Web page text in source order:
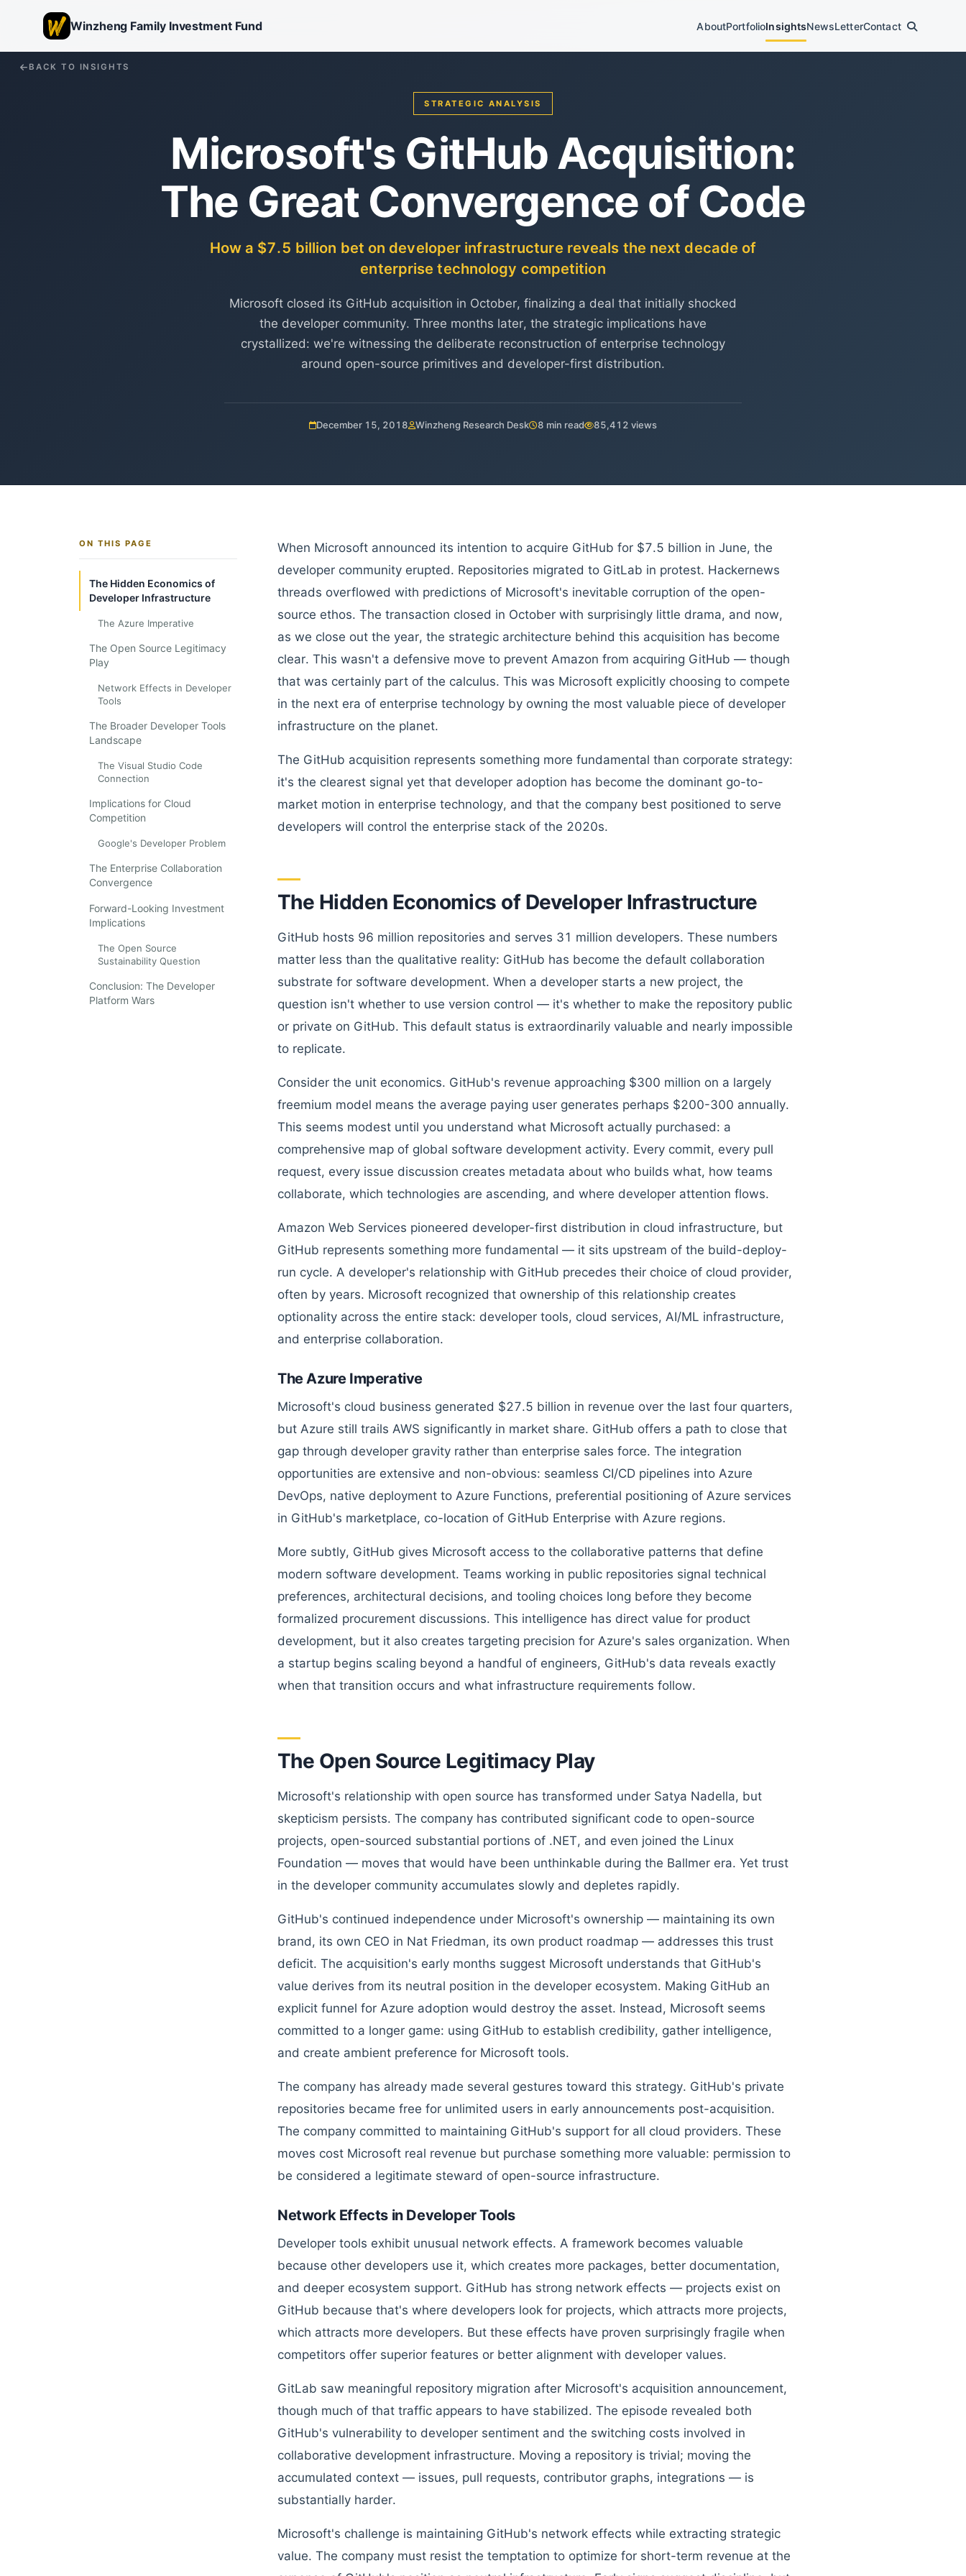
Winzheng Family Investment Fund AboutPortfolioInsightsNewsLetterContact
BACK TO INSIGHTS
STRATEGIC ANALYSIS
Microsoft's GitHub Acquisition:
The Great Convergence of Code
How a $7.5 billion bet on developer infrastructure reveals the next decade of
enterprise technology competition
Microsoft closed its GitHub acquisition in October, finalizing a deal that initially shocked
the developer community. Three months later, the strategic implications have
crystallized: we're witnessing the deliberate reconstruction of enterprise technology
around open-source primitives and developer-first distribution.
December 15, 2018 Winzheng Research Desk 8 min read 85,412 views
ON THIS PAGE
The Hidden Economics of
Developer Infrastructure
The Azure Imperative
The Open Source Legitimacy
Play
Network Effects in Developer
Tools
The Broader Developer Tools
Landscape
The Visual Studio Code
Connection
Implications for Cloud
Competition
Google's Developer Problem
The Enterprise Collaboration
Convergence
Forward-Looking Investment
Implications
The Open Source
Sustainability Question
Conclusion: The Developer
Platform Wars
When Microsoft announced its intention to acquire GitHub for $7.5 billion in June, the
developer community erupted. Repositories migrated to GitLab in protest. Hackernews
threads overflowed with predictions of Microsoft's inevitable corruption of the open-
source ethos. The transaction closed in October with surprisingly little drama, and now,
as we close out the year, the strategic architecture behind this acquisition has become
clear. This wasn't a defensive move to prevent Amazon from acquiring GitHub — though
that was certainly part of the calculus. This was Microsoft explicitly choosing to compete
in the next era of enterprise technology by owning the most valuable piece of developer
infrastructure on the planet.
The GitHub acquisition represents something more fundamental than corporate strategy:
it's the clearest signal yet that developer adoption has become the dominant go-to-
market motion in enterprise technology, and that the company best positioned to serve
developers will control the enterprise stack of the 2020s.
The Hidden Economics of Developer Infrastructure
GitHub hosts 96 million repositories and serves 31 million developers. These numbers
matter less than the qualitative reality: GitHub has become the default collaboration
substrate for software development. When a developer starts a new project, the
question isn't whether to use version control — it's whether to make the repository public
or private on GitHub. This default status is extraordinarily valuable and nearly impossible
to replicate.
Consider the unit economics. GitHub's revenue approaching $300 million on a largely
freemium model means the average paying user generates perhaps $200-300 annually.
This seems modest until you understand what Microsoft actually purchased: a
comprehensive map of global software development activity. Every commit, every pull
request, every issue discussion creates metadata about who builds what, how teams
collaborate, which technologies are ascending, and where developer attention flows.
Amazon Web Services pioneered developer-first distribution in cloud infrastructure, but
GitHub represents something more fundamental — it sits upstream of the build-deploy-
run cycle. A developer's relationship with GitHub precedes their choice of cloud provider,
often by years. Microsoft recognized that ownership of this relationship creates
optionality across the entire stack: developer tools, cloud services, AI/ML infrastructure,
and enterprise collaboration.
The Azure Imperative
Microsoft's cloud business generated $27.5 billion in revenue over the last four quarters,
but Azure still trails AWS significantly in market share. GitHub offers a path to close that
gap through developer gravity rather than enterprise sales force. The integration
opportunities are extensive and non-obvious: seamless CI/CD pipelines into Azure
DevOps, native deployment to Azure Functions, preferential positioning of Azure services
in GitHub's marketplace, co-location of GitHub Enterprise with Azure regions.
More subtly, GitHub gives Microsoft access to the collaborative patterns that define
modern software development. Teams working in public repositories signal technical
preferences, architectural decisions, and tooling choices long before they become
formalized procurement discussions. This intelligence has direct value for product
development, but it also creates targeting precision for Azure's sales organization. When
a startup begins scaling beyond a handful of engineers, GitHub's data reveals exactly
when that transition occurs and what infrastructure requirements follow.
The Open Source Legitimacy Play
Microsoft's relationship with open source has transformed under Satya Nadella, but
skepticism persists. The company has contributed significant code to open-source
projects, open-sourced substantial portions of .NET, and even joined the Linux
Foundation — moves that would have been unthinkable during the Ballmer era. Yet trust
in the developer community accumulates slowly and depletes rapidly.
GitHub's continued independence under Microsoft's ownership — maintaining its own
brand, its own CEO in Nat Friedman, its own product roadmap — addresses this trust
deficit. The acquisition's early months suggest Microsoft understands that GitHub's
value derives from its neutral position in the developer ecosystem. Making GitHub an
explicit funnel for Azure adoption would destroy the asset. Instead, Microsoft seems
committed to a longer game: using GitHub to establish credibility, gather intelligence,
and create ambient preference for Microsoft tools.
The company has already made several gestures toward this strategy. GitHub's private
repositories became free for unlimited users in early announcements post-acquisition.
The company committed to maintaining GitHub's support for all cloud providers. These
moves cost Microsoft real revenue but purchase something more valuable: permission to
be considered a legitimate steward of open-source infrastructure.
Network Effects in Developer Tools
Developer tools exhibit unusual network effects. A framework becomes valuable
because other developers use it, which creates more packages, better documentation,
and deeper ecosystem support. GitHub has strong network effects — projects exist on
GitHub because that's where developers look for projects, which attracts more projects,
which attracts more developers. But these effects have proven surprisingly fragile when
competitors offer superior features or better alignment with developer values.
GitLab saw meaningful repository migration after Microsoft's acquisition announcement,
though much of that traffic appears to have stabilized. The episode revealed both
GitHub's vulnerability to developer sentiment and the switching costs involved in
collaborative development infrastructure. Moving a repository is trivial; moving the
accumulated context — issues, pull requests, contributor graphs, integrations — is
substantially harder.
Microsoft's challenge is maintaining GitHub's network effects while extracting strategic
value. The company must resist the temptation to optimize for short-term revenue at the